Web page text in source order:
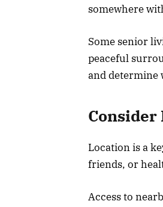
somewhere
Some senior
peaceful
and determine
Consider
Location is a
friends, or
Access to